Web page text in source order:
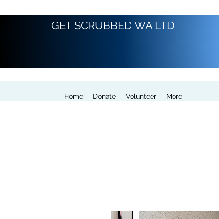
GET SCRUBBED WA LTD
Home Donate Volunteer More